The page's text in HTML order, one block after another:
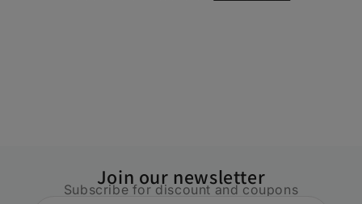
Join our newsletter
Subscribe for discount and coupons